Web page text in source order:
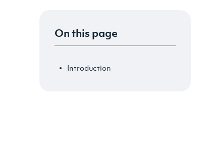
On this page
Introduction